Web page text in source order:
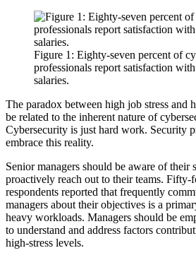
Figure 1: Eighty-seven percent of
professionals report satisfaction
salaries.
The paradox between high job stress and
be related to the inherent nature of
Cybersecurity is just hard work. Security
embrace this reality.
Senior managers should be aware of their
proactively reach out to their teams. Fifty-
respondents reported that frequently
managers about their objectives is a
heavy workloads. Managers should be
to understand and address factors
high-stress levels.